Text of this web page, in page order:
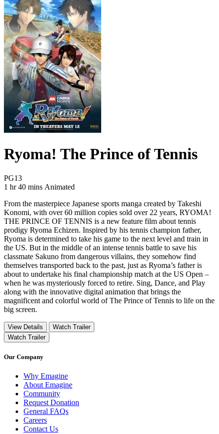
Ryoma! The Prince of Tennis
PG13Movie Rating PG13
1 hr 40 mins Movie Runtime 1 hr 40 mins
Movie genres Animated
Animated
From the masterpiece Japanese sports manga created by Takeshi
Konomi, with over 60 million copies sold over 22 years, RYOMA!
THE PRINCE OF TENNIS is a new feature film about tennis
prodigy Ryoma Echizen. Inspired by his tennis champion father,
Ryoma is determined to take his game to the next level and train in
the US. But in the middle of an intense tennis battle to save his
classmate Sakuno from dangerous villains, they somehow find
themselves transported back to the past, just as Ryoma’s father is
about to undertake his final championship match at the US Open –
when he was mysteriously forced to retire. Sing, Dance, and Play
along with the innovative digital animation that brings the
magnificent and colorful world of The Prince of Tennis to life on the
big screen.
View Details
Watch Trailer
Watch Trailer
Our Company
Why Emagine
About Emagine
Community
Request Donation
General FAQs
Careers
Contact Us